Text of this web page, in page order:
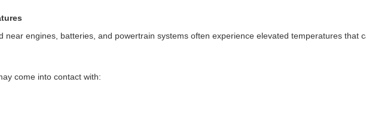
near engines, batteries, and powertrain systems often experience elevated temperatures that
come into contact with: